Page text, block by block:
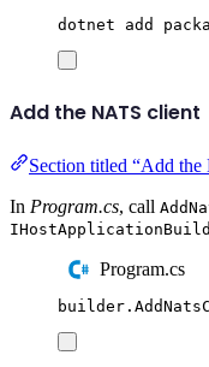
dotnet add
Add the NATS client
Section titled “Add
In Program.cs, call
Program.cs
builder .